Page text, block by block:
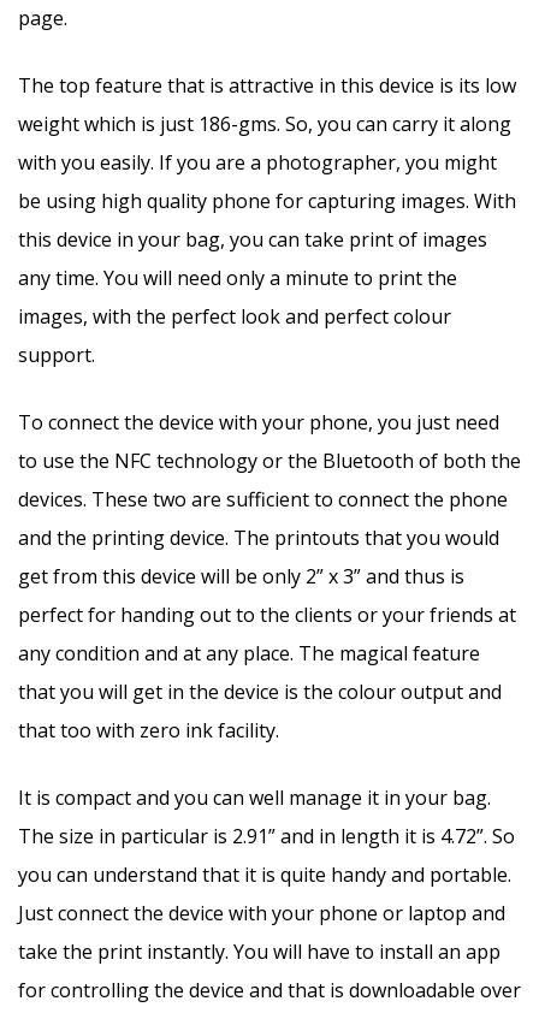
page.
The top feature that is attractive in this device is its low
weight which is just 186-gms. So, you can carry it along
with you easily. If you are a photographer, you might
be using high quality phone for capturing images. With
this device in your bag, you can take print of images
any time. You will need only a minute to print the
images, with the perfect look and perfect colour
support.
To connect the device with your phone, you just need
to use the NFC technology or the Bluetooth of both the
devices. These two are sufficient to connect the phone
and the printing device. The printouts that you would
get from this device will be only 2” x 3” and thus is
perfect for handing out to the clients or your friends at
any condition and at any place. The magical feature
that you will get in the device is the colour output and
that too with zero ink facility.
It is compact and you can well manage it in your bag.
The size in particular is 2.91” and in length it is 4.72”. So
you can understand that it is quite handy and portable.
Just connect the device with your phone or laptop and
take the print instantly. You will have to install an app
for controlling the device and that is downloadable over